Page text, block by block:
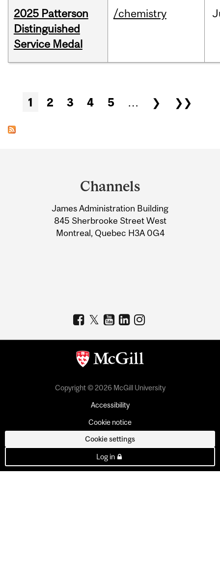
2025 Patterson
Distinguished
Service Medal
/chemistry
Pages
1 2 3 4 5 … ❯ ❯❯
Information
Channels
James Administration Building
845 Sherbrooke Street West
Montreal, Quebec H3A 0G4
Copyright © 2026 McGill University
Accessibility
Cookie notice
Cookie settings
Log in